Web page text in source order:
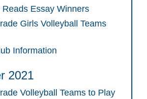
Reads Essay Winners
Girls Volleyball Teams
Information
2021
Volleyball Teams to Play